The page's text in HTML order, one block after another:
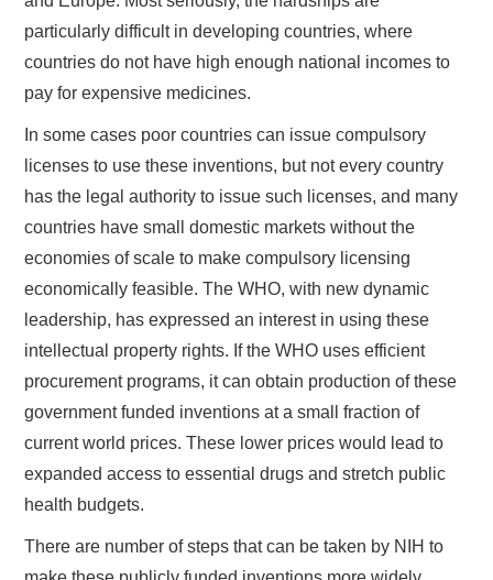
particularly difficult in developing countries, where
countries do not have high enough national incomes to
pay for expensive medicines.
In some cases poor countries can issue compulsory
licenses to use these inventions, but not every country
has the legal authority to issue such licenses, and many
countries have small domestic markets without the
economies of scale to make compulsory licensing
economically feasible. The WHO, with new dynamic
leadership, has expressed an interest in using these
intellectual property rights. If the WHO uses efficient
procurement programs, it can obtain production of these
government funded inventions at a small fraction of
current world prices. These lower prices would lead to
expanded access to essential drugs and stretch public
health budgets.
There are number of steps that can be taken by NIH to